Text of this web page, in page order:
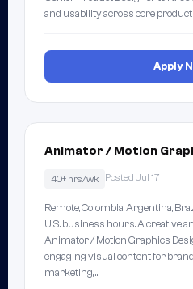
and usability across core
Apply
Animator / Motion
40+ hrs/wk Posted Jul 17
Remote, Colombia, Argentina,
U.S. business hours. A creative
Animator / Motion Graphics
engaging visual content for
marketing,…